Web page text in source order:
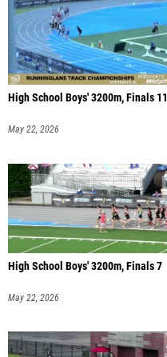
High School Boys' 3200m, Finals 11
May 22, 2026
High School Boys' 3200m, Finals 7
May 22, 2026